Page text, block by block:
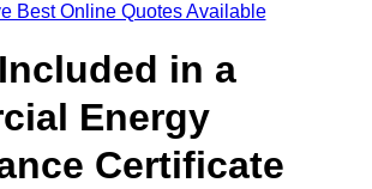
Best Online Quotes Available
in a
Energy
Certificate